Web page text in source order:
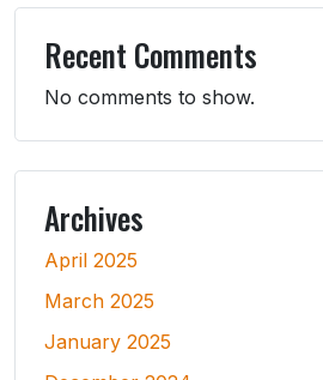
Recent Comments
No comments to show.
Archives
April 2025
March 2025
January 2025